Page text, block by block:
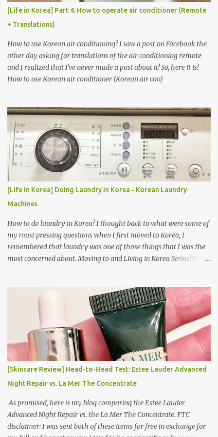
[Life in Korea] Part 4: How to operate air conditioner (Remote
+ Translations)
How to use Korean air conditioning? I saw a post on Facebook the
other day asking for translations of the air conditioning remote
and I realized that I've never made a post about it! So, here it is!
How to use Korean air conditioner (Korean air con)
[Life in Korea] Doing Laundry in Korea - Korean Laundry
Machines
How to do laundry in Korea? I thought back to what were some of
my most pressing questions when I first moved to Korea, I
remembered that laundry was one of those things that I was the
most concerned about. Moving to and Living in Korea Series! Part
conditioner in Korea Laundry is important!
[Skincare Review] Head-to-Head Test: Estee Lauder Advanced
Night Repair vs. La Mer The Concentrate
As promised, here is my blog comparing the Estee Lauder
Advanced Night Repair vs. the La Mer The Concentrate. FTC
disclaimer: I was sent both of these items for free in exchange for